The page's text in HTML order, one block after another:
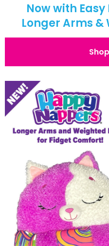
Now with
Longer Arms &